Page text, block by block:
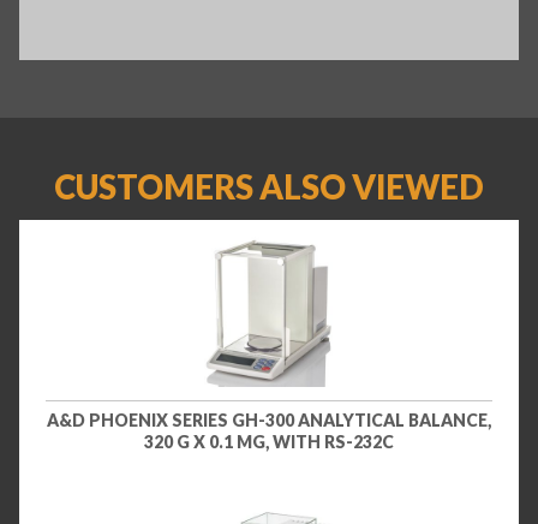
CUSTOMERS ALSO VIEWED
A&D PHOENIX SERIES GH-300 ANALYTICAL BALANCE,
320 G X 0.1 MG, WITH RS-232C